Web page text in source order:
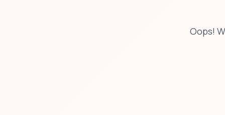
Oops!